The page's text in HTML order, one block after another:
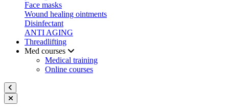
Face masks
Wound healing ointments
Disinfectant
ANTI AGING
Threadlifting
Med courses
Medical training
Online courses